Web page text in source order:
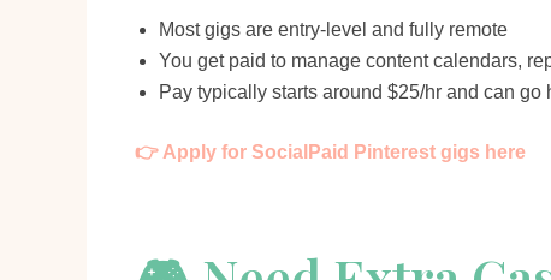
Most gigs are entry-level and fully remote
You get paid to manage content calendars,
Pay typically starts around $25/hr and can go
👉 Apply for SocialPaid Pinterest gigs here